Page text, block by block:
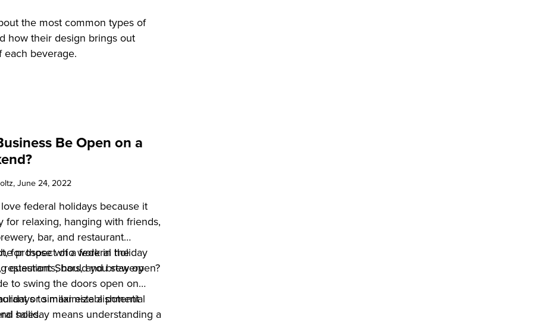
the most common types of
how their design brings out
each beverage.
Be Open on a
, June 24, 2022
federal holidays because it
for relaxing, hanging with friends,
bar, and restaurant
prospect of a federal holiday
question: Should you stay open?
for those who work in the
bars, and brewery
to swing the doors open on
to maximize a potential
sales.
or similar establishment
holiday means understanding a